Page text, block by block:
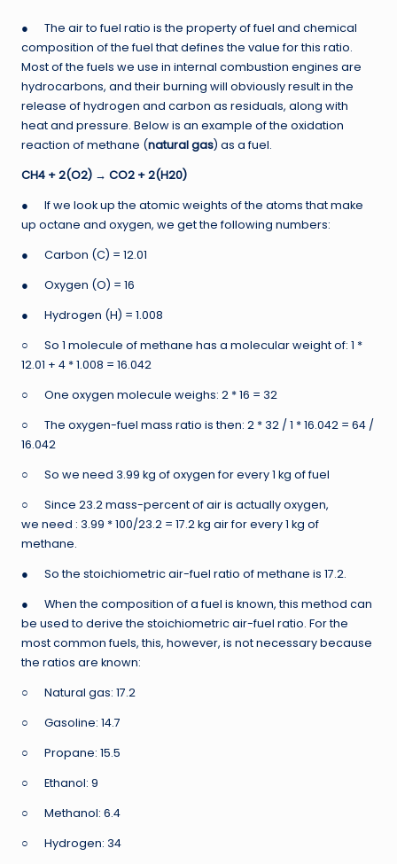
● The air to fuel ratio is the property of fuel and chemical
composition of the fuel that defines the value for this ratio.
Most of the fuels we use in internal combustion engines are
hydrocarbons, and their burning will obviously result in the
release of hydrogen and carbon as residuals, along with
heat and pressure. Below is an example of the oxidation
reaction of methane (natural gas) as a fuel.
CH4 + 2(O2) → CO2 + 2(H20)
● If we look up the atomic weights of the atoms that make
up octane and oxygen, we get the following numbers:
● Carbon (C) = 12.01
● Oxygen (O) = 16
● Hydrogen (H) = 1.008
○ So 1 molecule of methane has a molecular weight of: 1 *
12.01 + 4 * 1.008 = 16.042
○ One oxygen molecule weighs: 2 * 16 = 32
○ The oxygen-fuel mass ratio is then: 2 * 32 / 1 * 16.042 = 64 /
16.042
○ So we need 3.99 kg of oxygen for every 1 kg of fuel
○ Since 23.2 mass-percent of air is actually oxygen,
we need : 3.99 * 100/23.2 = 17.2 kg air for every 1 kg of
methane.
● So the stoichiometric air-fuel ratio of methane is 17.2.
● When the composition of a fuel is known, this method can
be used to derive the stoichiometric air-fuel ratio. For the
most common fuels, this, however, is not necessary because
the ratios are known:
○ Natural gas: 17.2
○ Gasoline: 14.7
○ Propane: 15.5
○ Ethanol: 9
○ Methanol: 6.4
○ Hydrogen: 34